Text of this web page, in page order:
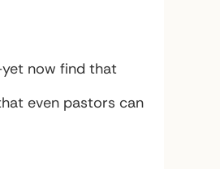
now find that
even pastors can